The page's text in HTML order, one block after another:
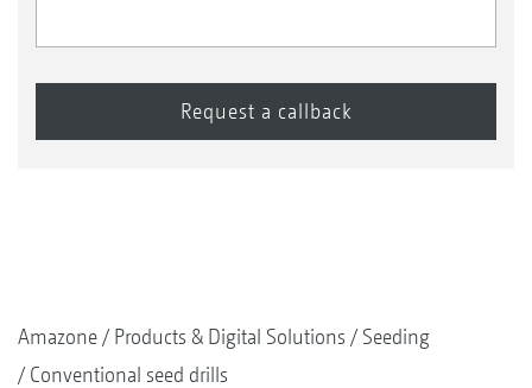
Amazone Products & Digital Solutions
Seeding
Conventional seed drills